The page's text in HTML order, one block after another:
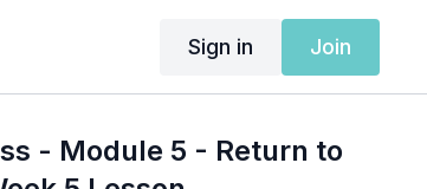
Sign in Join
- Module 5 - Return to